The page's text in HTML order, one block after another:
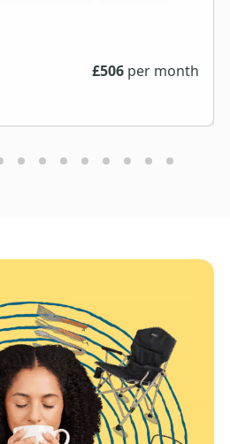
£506 per month